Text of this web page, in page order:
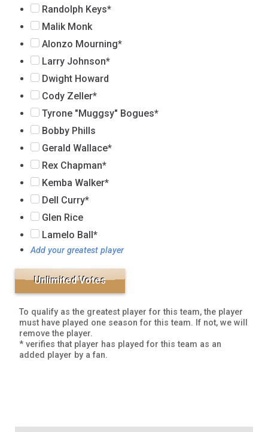
Randolph Keys*
Malik Monk
Alonzo Mourning*
Larry Johnson*
Dwight Howard
Cody Zeller*
Tyrone "Muggsy" Bogues*
Bobby Phills
Gerald Wallace*
Rex Chapman*
Kemba Walker*
Dell Curry*
Glen Rice
Lamelo Ball*
Add your greatest player
To qualify as the greatest player for this team, the player
must have played one season for this team. If not, we will
remove the player.
* verifies that player has played for this team as an
added player by a fan.